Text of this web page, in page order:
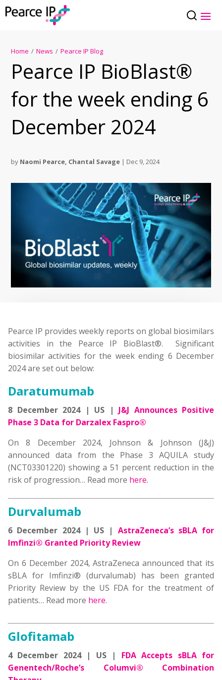
Home / News / Pearce IP Blog
Pearce IP BioBlast®
for the week ending 6
December 2024
by Naomi Pearce, Chantal Savage | Dec 9, 2024
Pearce IP provides weekly reports on global biosimilars
activities in the Pearce IP BioBlast®. Significant
biosimilar activities for the week ending 6 December
2024 are set out below:
Daratumumab
8 December 2024 | US | J&J Announces Positive
Phase 3 Data for Darzalex Faspro®
On 8 December 2024, Johnson & Johnson (J&J)
announced data from the Phase 3 AQUILA study
(NCT03301220) showing a 51 percent reduction in the
risk of progression… Read more here.
Durvalumab
6 December 2024 | US | AstraZeneca’s sBLA for
Imfinzi® Granted Priority Review
On 6 December 2024,AstraZeneca announced that its
sBLA for Imfinzi® (durvalumab) has been granted
Priority Review by the US FDAfor the treatment of
patients… Read more here.
Glofitamab
4 December 2024 | US | FDA Accepts sBLA for
Genentech/Roche’s Columvi® Combination